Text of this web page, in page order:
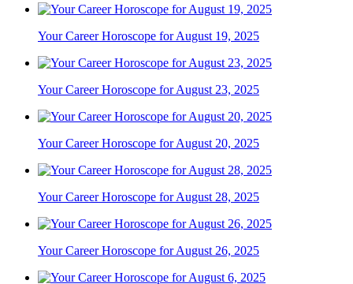
Your Career Horoscope for August 19, 2025
Your Career Horoscope for August 23, 2025
Your Career Horoscope for August 20, 2025
Your Career Horoscope for August 28, 2025
Your Career Horoscope for August 26, 2025